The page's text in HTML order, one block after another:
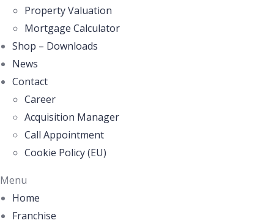
Property Valuation
Mortgage Calculator
Shop – Downloads
News
Contact
Career
Acquisition Manager
Call Appointment
Cookie Policy (EU)
Menu
Home
Franchise